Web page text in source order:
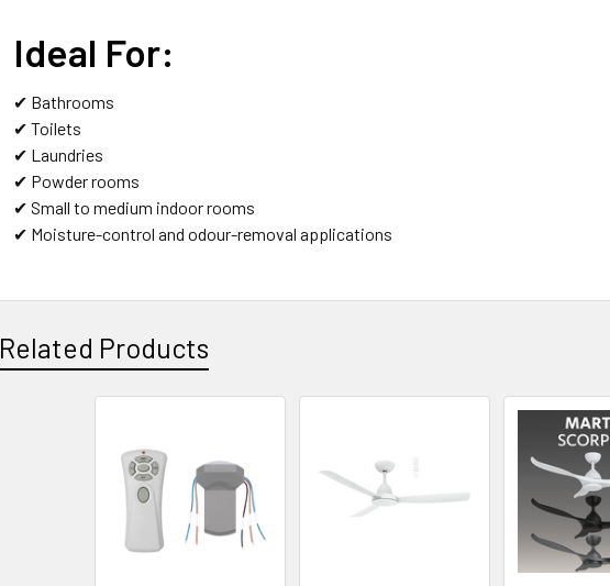
Ideal For:
✔ Bathrooms
✔ Toilets
✔ Laundries
✔ Powder rooms
✔ Small to medium indoor rooms
✔ Moisture-control and odour-removal applications
Related Products